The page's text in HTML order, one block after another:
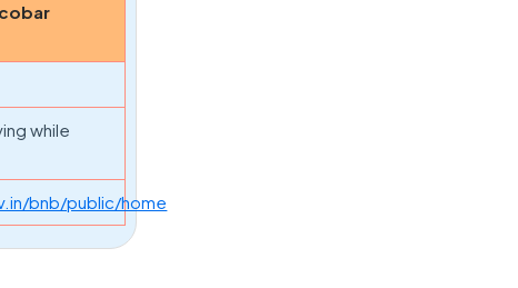
while
bnb/public/home